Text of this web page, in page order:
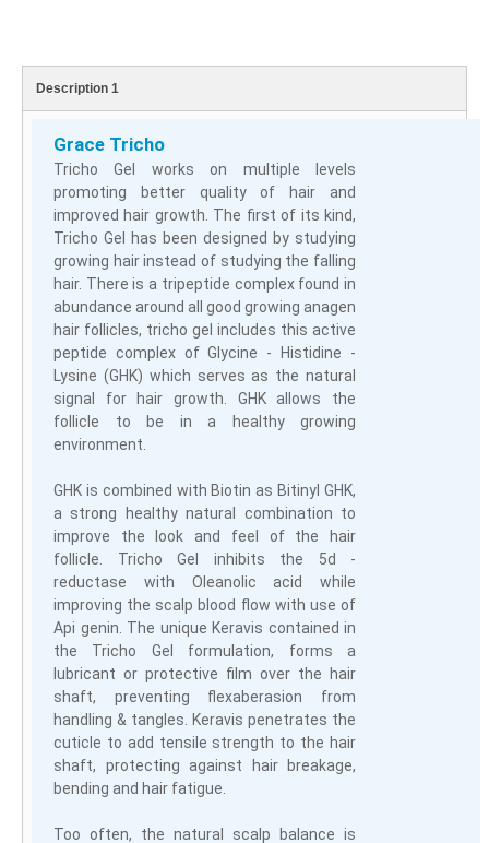
Description 1
Grace Tricho
Tricho Gel works on multiple levels
promoting better quality of hair and
improved hair growth. The first of its kind,
Tricho Gel has been designed by studying
growing hair instead of studying the falling
hair. There is a tripeptide complex found in
abundance around all good growing anagen
hair follicles, tricho gel includes this active
peptide complex of Glycine - Histidine -
Lysine (GHK) which serves as the natural
signal for hair growth. GHK allows the
follicle to be in a healthy growing
environment.
GHK is combined with Biotin as Bitinyl GHK,
a strong healthy natural combination to
improve the look and feel of the hair
follicle. Tricho Gel inhibits the 5d -
reductase with Oleanolic acid while
improving the scalp blood flow with use of
Api genin. The unique Keravis contained in
the Tricho Gel formulation, forms a
lubricant or protective film over the hair
shaft, preventing flexaberasion from
handling & tangles. Keravis penetrates the
cuticle to add tensile strength to the hair
shaft, protecting against hair breakage,
bending and hair fatigue.
Too often, the natural scalp balance is